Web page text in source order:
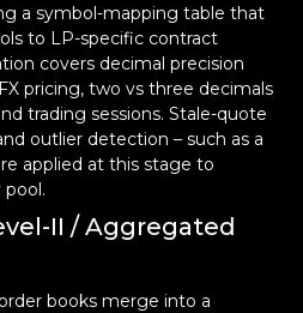
a symbol-mapping table that
to LP-specific contract
covers decimal precision
pricing, two vs three decimals
trading sessions. Stale-quote
outlier detection – such as a
applied at this stage to
II / Aggregated
books merge into a